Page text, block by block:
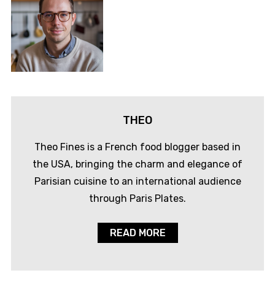
THEO
Theo Fines is a French food blogger based in
the USA, bringing the charm and elegance of
Parisian cuisine to an international audience
through Paris Plates.
READ MORE